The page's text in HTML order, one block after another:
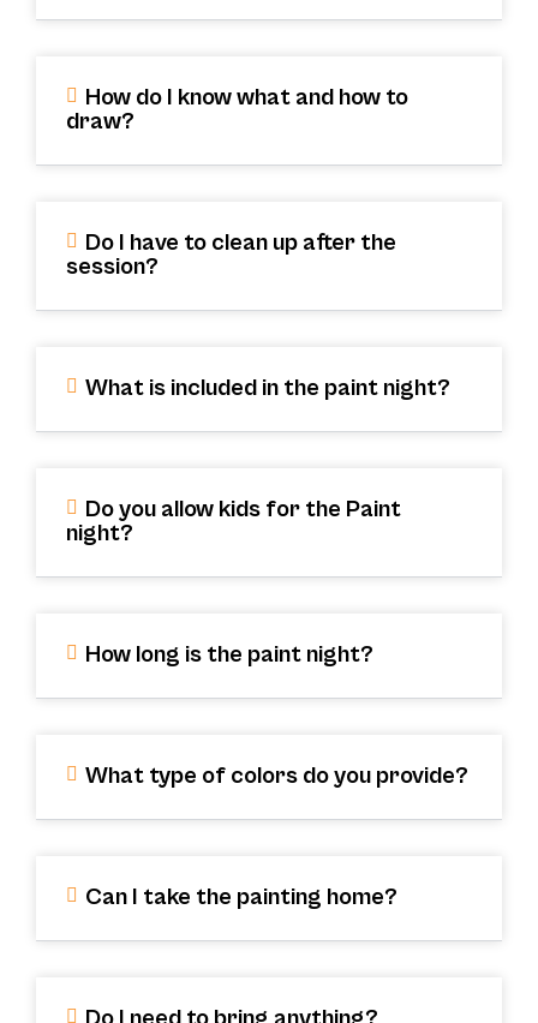
How do I know what and how to
draw?
Do I have to clean up after the
session?
What is included in the paint night?
Do you allow kids for the Paint
night?
How long is the paint night?
What type of colors do you provide?
Can I take the painting home?